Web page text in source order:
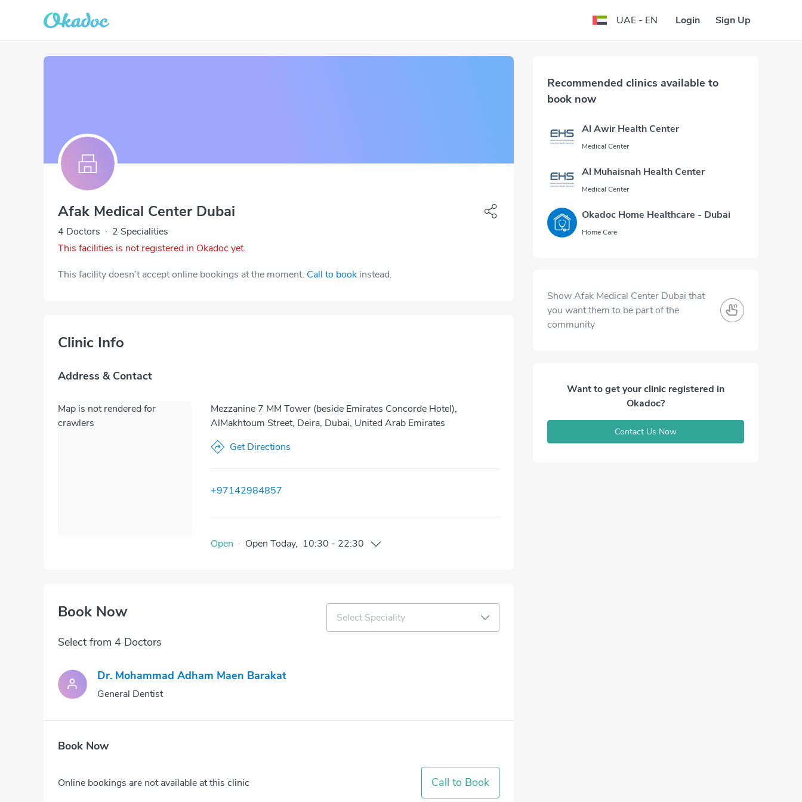
UAE - EN Login Sign Up
Afak Medical Center Dubai
4 Doctors · 2 Specialities
This facilities is not registered in Okadoc yet.
This facility doesn’t accept online bookings at the moment. Call to book instead.
Clinic Info
Address & Contact
Map is not rendered for
crawlers
Mezzanine 7 MM Tower (beside Emirates Concorde Hotel),
AlMakhtoum Street, Deira, Dubai, United Arab Emirates
Get Directions
+97142984857
Open · Open Today, 10:30 - 22:30
Book Now Select Speciality
Select from 4 Doctors
Dr. Mohammad Adham Maen Barakat
General Dentist
Book Now
Online bookings are not available at this clinic Call to Book
Recommended clinics available to
book now
Al Awir Health Center
Medical Center
Al Muhaisnah Health Center
Medical Center
Okadoc Home Healthcare - Dubai
Home Care
Show Afak Medical Center Dubai that
you want them to be part of the
community
Want to get your clinic registered in
Okadoc?
Contact Us Now